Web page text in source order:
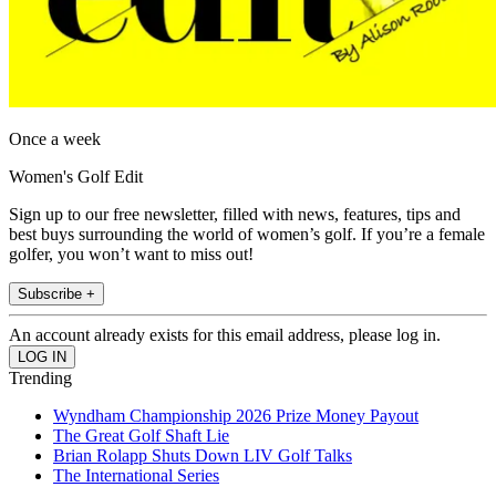
Once a week
Women's Golf Edit
Sign up to our free newsletter, filled with news, features, tips and
best buys surrounding the world of women’s golf. If you’re a female
golfer, you won’t want to miss out!
Subscribe +
An account already exists for this email address, please log in.
Trending
Wyndham Championship 2026 Prize Money Payout
The Great Golf Shaft Lie
Brian Rolapp Shuts Down LIV Golf Talks
The International Series